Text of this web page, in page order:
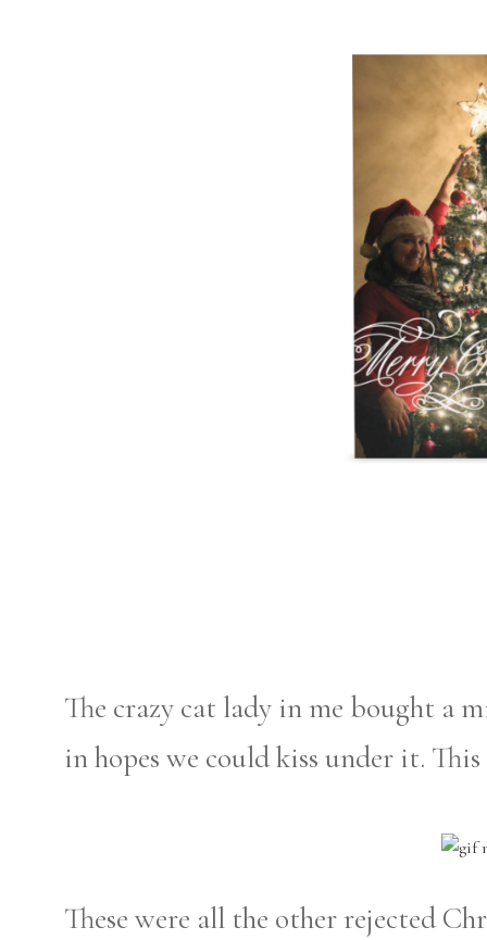
The crazy cat lady in me bought a
in hopes we could kiss under it.
These were all the other rejected